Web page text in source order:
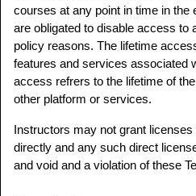
courses at any point in time in the
are obligated to disable access to
policy reasons. The lifetime
features and services associated
access refrers to the lifetime of
other platform or services.
Instructors may not grant
directly and any such direct
and void and a violation of these